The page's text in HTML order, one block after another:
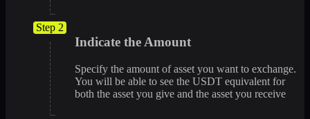
Step 2
Indicate the Amount
Specify the amount of asset you want to exchange.
You will be able to see the USDT equivalent for
both the asset you give and the asset you receive